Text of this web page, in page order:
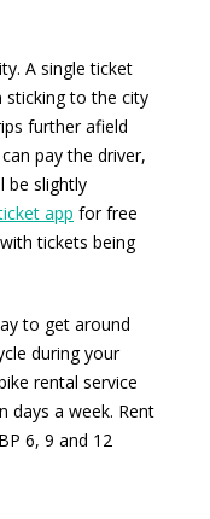
A single ticket
sticking to the city
further afield
pay the driver,
be slightly
app for free
tickets being
to get around
during your
rental service
days a week. Rent
6, 9 and 12